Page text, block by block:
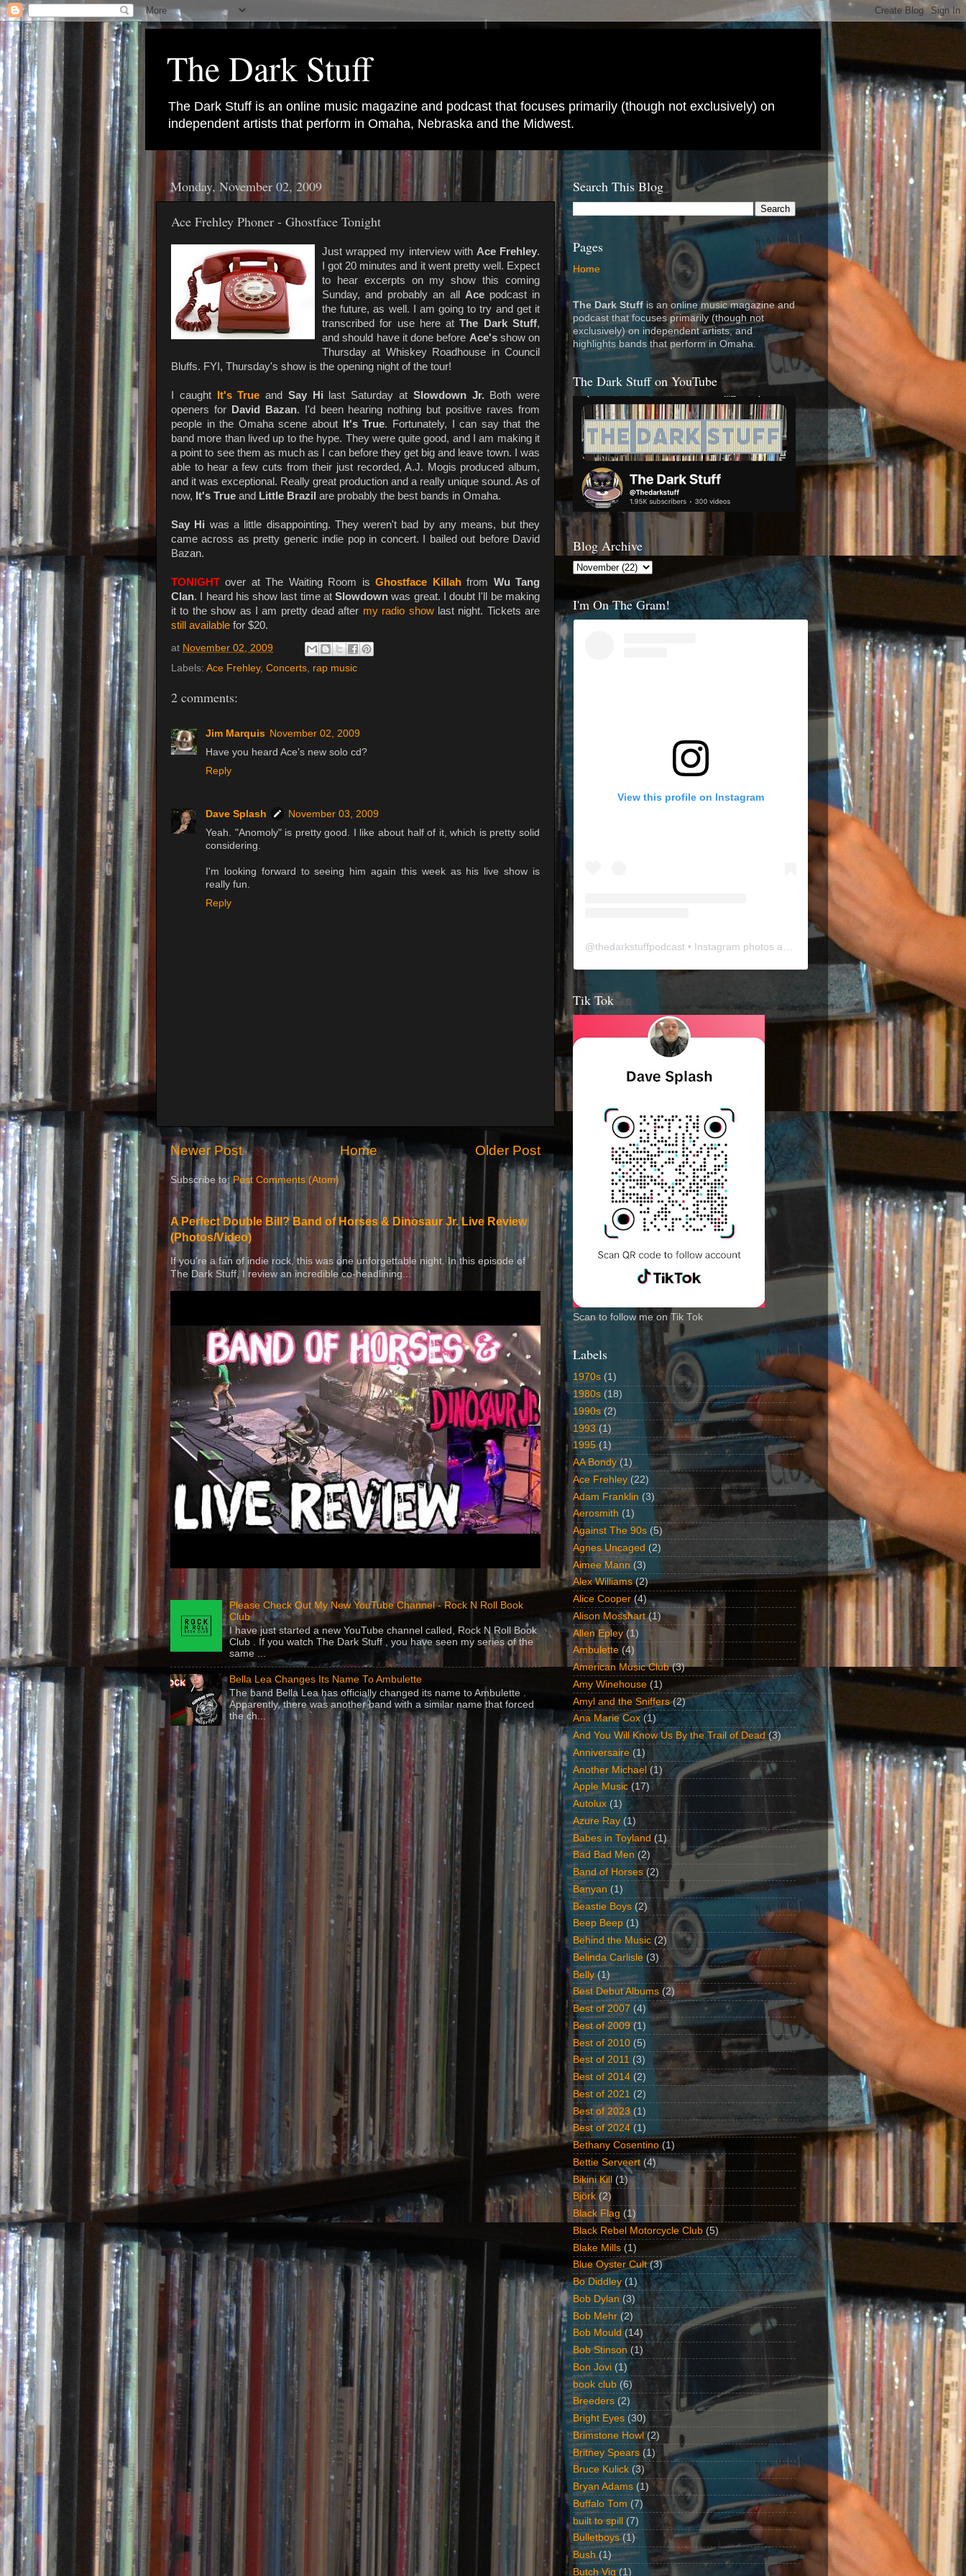
The Dark Stuff
The Dark Stuff is an online music magazine and podcast that focuses primarily (though not exclusively) on
independent artists that perform in Omaha, Nebraska and the Midwest.
Monday, November 02, 2009
Ace Frehley Phoner - Ghostface Tonight
Just wrapped my interview with Ace Frehley.
I got 20 minutes and it went pretty well. Expect
to hear excerpts on my show this coming
Sunday, and probably an all Acepodcast in
the future, as well. I am going to try and get it
transcribed for use here atThe Dark Stuff,
and should have it done before Ace'sshow on
Thursday at Whiskey Roadhouse in Council
Bluffs. FYI, Thursday's show is the opening night of the tour!
I caught It's True and Say Hi last Saturday at Slowdown Jr.Both were
openers for
David Bazan. I'd been hearing nothing but positive raves from
people in the Omaha scene about
It's True. Fortunately, I can say that the
band more than lived up to the hype. They were quite good, and I am making it
a point to see them as much as I can before they get big and leave town. I was
able to hear a few cuts from their just recorded, A.J. Mogis produced album,
and it was exceptional. Really great production and a really unique sound. As of
now, It's True and Little Brazil are probably the best bands in Omaha.
Say Hi was a little disappointing. They weren't bad by any means, but they
came across as pretty generic indie pop in concert. I bailed out before David
Bazan.
TONIGHT over at The Waiting Room isGhostface Killahfrom Wu Tang
Clan. I heard his show last time atSlowdown was great. I doubt I'll be making
it to the show as I am pretty dead after my radio showlast night. Tickets are
still available for $20.
at November 02, 2009
Labels: Ace Frehley, Concerts, rap music
2 comments:
Jim Marquis November 02, 2009
Have you heard Ace's new solo cd?
Reply
Dave Splash
November 03, 2009
Yeah. "Anomoly" is pretty good. I like about half of it, which is pretty solid
considering.
I'm looking forward to seeing him again this week as his live show is
really fun.
Reply
Newer Post Older Post
Home
Subscribe to: Post Comments (Atom)
A Perfect Double Bill? Band of Horses & Dinosaur Jr. Live Review
(Photos/Video)
If you're a fan of indie rock, this was one unforgettable night. In this episode of
The Dark Stuff, I review an incredible co-headlining...
Please Check Out My New YouTube Channel - Rock N Roll Book
Club
I have just started a new YouTube channel called, Rock N Roll Book
Club . If you watch The Dark Stuff , you have seen my series of the
same ...
Bella Lea Changes Its Name To Ambulette
The band Bella Lea has officially changed its name to Ambulette .
Apparently, there was another band with a similar name that forced
the ch...
Search This Blog
Pages
Home
The Dark Stuff is an online music magazine and
podcast that focuses primarily (though not
exclusively) on independent artists, and
highlights bands that perform in Omaha.
The Dark Stuff on YouTube
Blog Archive
I'm On The Gram!
View this profile on Instagram
@thedarkstuffpodcast • Instagram photos and videos
Tik Tok
Scan to follow me on Tik Tok
Labels
1970s (1)
1980s (18)
1990s (2)
1993 (1)
1995 (1)
AA Bondy (1)
Ace Frehley (22)
Adam Franklin (3)
Aerosmith (1)
Against The 90s (5)
Agnes Uncaged (2)
Aimee Mann (3)
Alex Williams (2)
Alice Cooper (4)
Alison Mosshart (1)
Allen Epley (1)
Ambulette (4)
American Music Club (3)
Amy Winehouse (1)
Amyl and the Sniffers (2)
Ana Marie Cox (1)
And You Will Know Us By the Trail of Dead (3)
Anniversaire (1)
Another Michael (1)
Apple Music (17)
Autolux (1)
Azure Ray (1)
Babes in Toyland (1)
Bad Bad Men (2)
Band of Horses (2)
Banyan (1)
Beastie Boys (2)
Beep Beep (1)
Behind the Music (2)
Belinda Carlisle (3)
Belly (1)
Best Debut Albums (2)
Best of 2007 (4)
Best of 2009 (1)
Best of 2010 (5)
Best of 2011 (3)
Best of 2014 (2)
Best of 2021 (2)
Best of 2023 (1)
Best of 2024 (1)
Bethany Cosentino (1)
Bettie Serveert (4)
Bikini Kill (1)
Björk (2)
Black Flag (1)
Black Rebel Motorcycle Club (5)
Blake Mills (1)
Blue Oyster Cult (3)
Bo Diddley (1)
Bob Dylan (3)
Bob Mehr (2)
Bob Mould (14)
Bob Stinson (1)
Bon Jovi (1)
book club (6)
Breeders (2)
Bright Eyes (30)
Brimstone Howl (2)
Britney Spears (1)
Bruce Kulick (3)
Bryan Adams (1)
Buffalo Tom (7)
built to spill (7)
Bulletboys (1)
Bush (1)
Butch Vig (1)